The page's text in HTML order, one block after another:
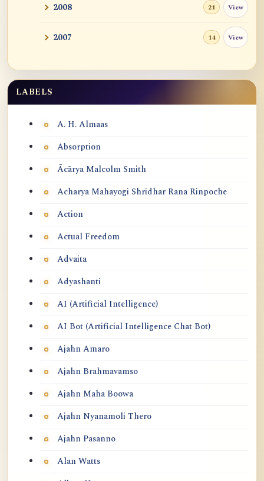
2008 21 View
2007 14 View
Labels
LABELS
A. H. Almaas
Absorption
Ācārya Malcolm Smith
Acharya Mahayogi Shridhar Rana Rinpoche
Action
Actual Freedom
Advaita
Adyashanti
AI (Artificial Intelligence)
AI Bot (Artificial Intelligence Chat Bot)
Ajahn Amaro
Ajahn Brahmavamso
Ajahn Maha Boowa
Ajahn Nyanamoli Thero
Ajahn Pasanno
Alan Watts